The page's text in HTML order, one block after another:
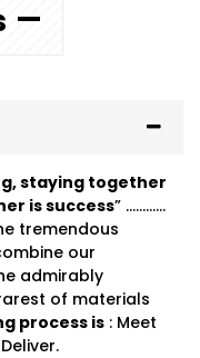
staying together
is success” …………
tremendous
our
admirably
of materials
process is : Meet